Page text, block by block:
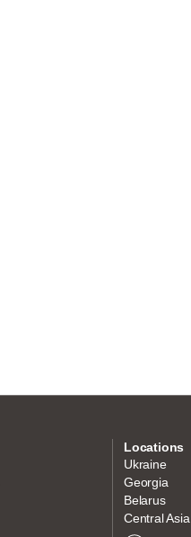
Locations
Ukraine
Georgia
Belarus
Central Asia